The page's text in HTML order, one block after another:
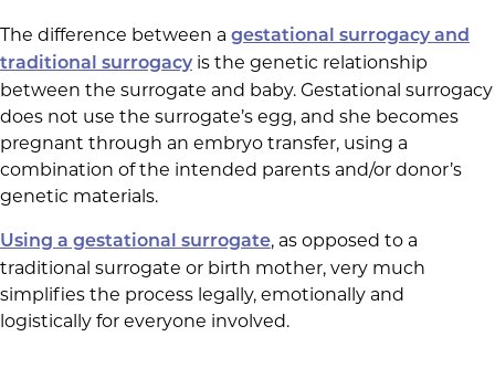
The difference between a gestational surrogacy and
traditional surrogacy is the genetic relationship
between the surrogate and baby. Gestational surrogacy
does not use the surrogate’s egg, and she becomes
pregnant through an embryo transfer, using a
combination of the intended parents and/or donor’s
genetic materials.
Using a gestational surrogate, as opposed to a
traditional surrogate or birth mother, very much
simplifies the process legally, emotionally and
logistically for everyone involved.